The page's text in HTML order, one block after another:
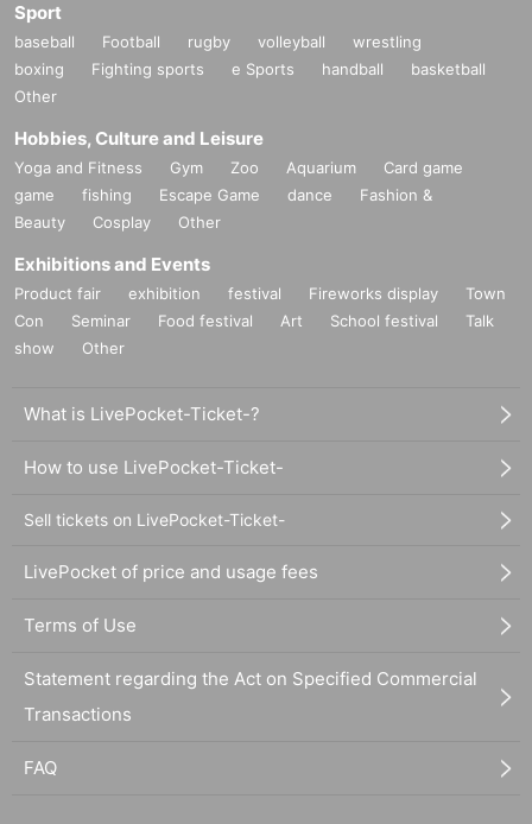
Sport
baseball Football rugby volleyball
wrestling
boxing
Fighting sports e Sports handball
basketball
Other
Hobbies, Culture and Leisure
Yoga and Fitness Gym Zoo Aquarium
Card game
game
fishing Escape Game dance
Fashion &
Beauty
Cosplay Other
Exhibitions and Events
Product fair exhibition festival Fireworks display
Town
Con
Seminar Food festival Art School festival
Talk
show
Other
What is LivePocket-Ticket-?
How to use LivePocket-Ticket-
Sell tickets on LivePocket-Ticket-
LivePocket of price and usage fees
Terms of Use
Statement regarding the Act on Specified Commercial
Transactions
FAQ